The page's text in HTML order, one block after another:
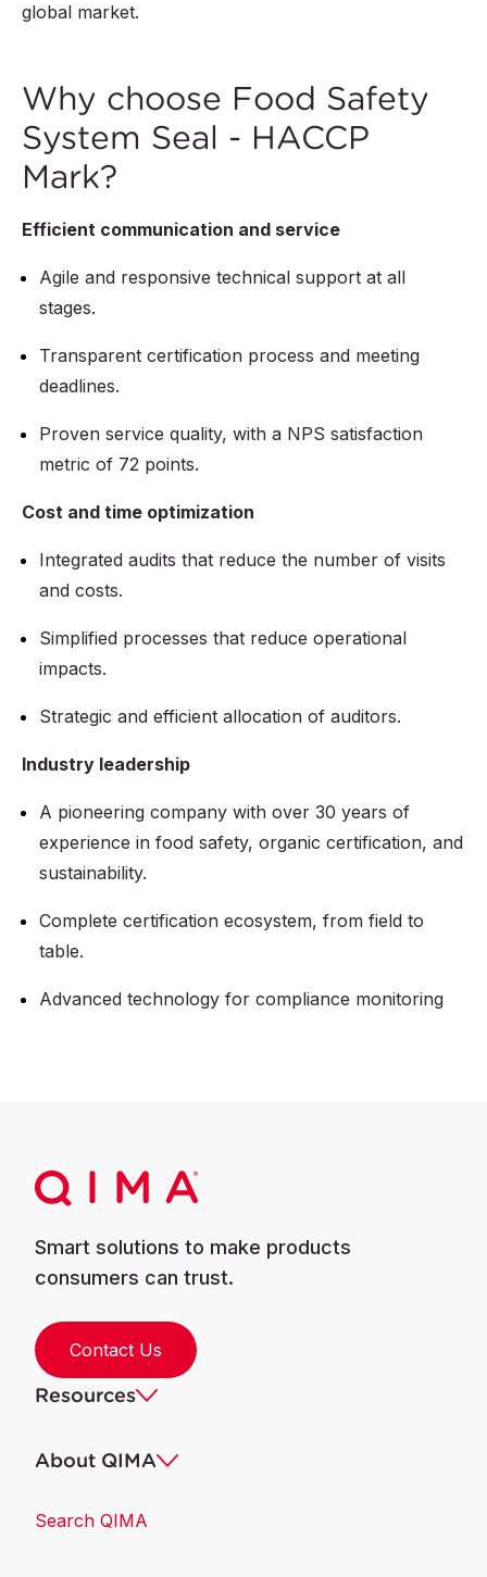
global market.
Why choose Food Safety
System Seal - HACCP
Mark?
Efficient communication and service
Agile and responsive technical support at all
stages.
Transparent certification process and meeting
deadlines.
Proven service quality, with a NPS satisfaction
metric of 72 points.
Cost and time optimization
Integrated audits that reduce the number of visits
and costs.
Simplified processes that reduce operational
impacts.
Strategic and efficient allocation of auditors.
Industry leadership
A pioneering company with over 30 years of
experience in food safety, organic certification, and
sustainability.
Complete certification ecosystem, from field to
table.
Advanced technology for compliance monitoring
Smart solutions to make products
consumers can trust.
Contact Us
Resources
About QIMA
Search QIMA